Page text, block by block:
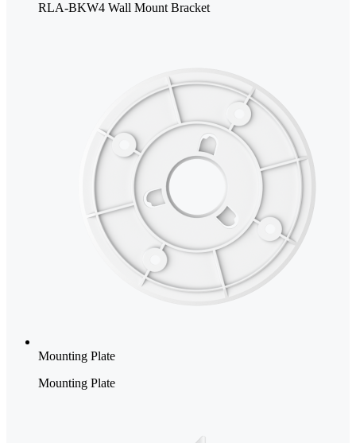
RLA-BKW4 Wall Mount Bracket
Mounting Plate
Mounting Plate